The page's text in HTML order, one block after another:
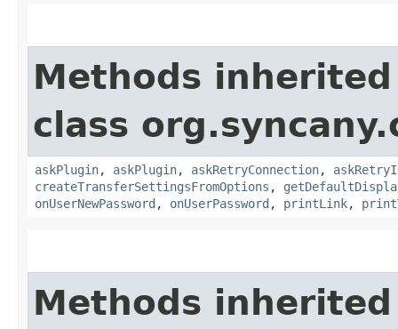
Methods
class
askPlugin, askPlugin, askRetryConnection,
createTransferSettingsFromOptions ,
onUserNewPassword , onUserPassword , printLink,
Methods